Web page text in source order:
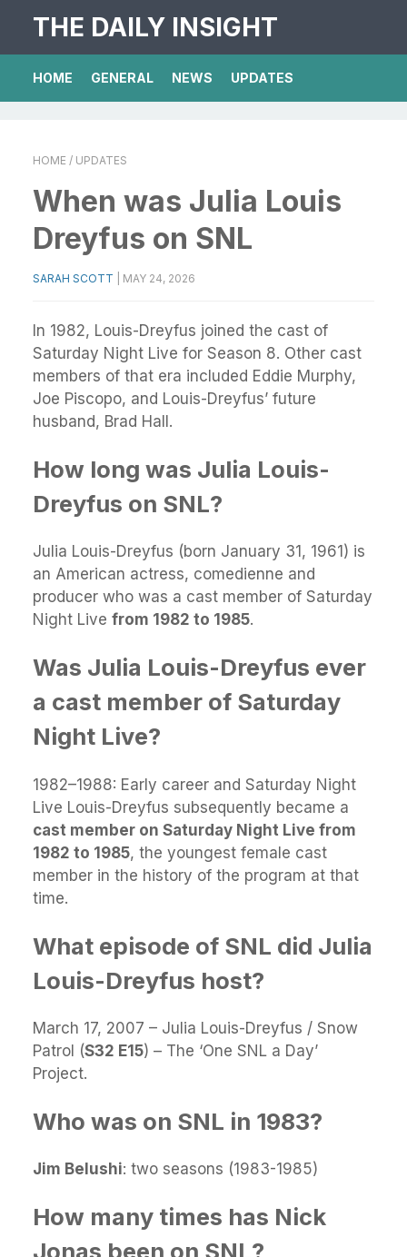
THE DAILY INSIGHT
HOME GENERAL NEWS UPDATES
HOME / UPDATES
When was Julia Louis
Dreyfus on SNL
SARAH SCOTT MAY 24, 2026
In 1982, Louis-Dreyfus joined the cast of
Saturday Night Live for Season 8. Other cast
members of that era included Eddie Murphy,
Joe Piscopo, and Louis-Dreyfus’ future
husband, Brad Hall.
How long was Julia Louis-
Dreyfus on SNL?
Julia Louis-Dreyfus (born January 31, 1961) is
an American actress, comedienne and
producer who was a cast member of Saturday
Night Live from 1982 to 1985.
Was Julia Louis-Dreyfus ever
a cast member of Saturday
Night Live?
1982–1988: Early career and Saturday Night
Live Louis-Dreyfus subsequently became a
cast member on Saturday Night Live from
1982 to 1985, the youngest female cast
member in the history of the program at that
time.
What episode of SNL did Julia
Louis-Dreyfus host?
March 17, 2007 – Julia Louis-Dreyfus / Snow
Patrol (S32 E15) – The ‘One SNL a Day’
Project.
Who was on SNL in 1983?
Jim Belushi: two seasons (1983-1985)
How many times has Nick